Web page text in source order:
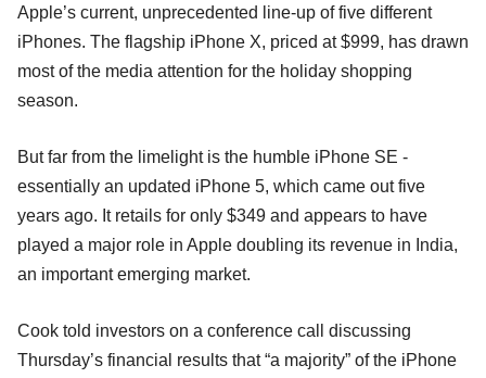
Apple’s current, unprecedented line-up of five different
iPhones. The flagship iPhone X, priced at $999, has drawn
most of the media attention for the holiday shopping
season.
But far from the limelight is the humble iPhone SE -
essentially an updated iPhone 5, which came out five
years ago. It retails for only $349 and appears to have
played a major role in Apple doubling its revenue in India,
an important emerging market.
Cook told investors on a conference call discussing
Thursday’s financial results that “a majority” of the iPhone